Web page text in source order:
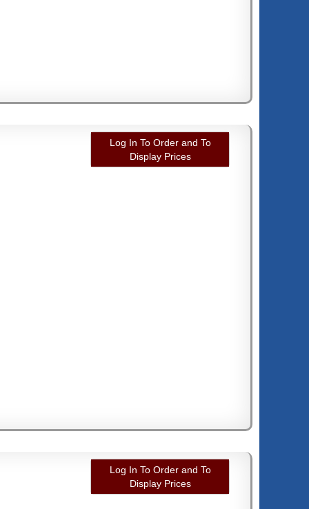
Log In To Order and To
Display Prices
Log In To Order and To
Display Prices